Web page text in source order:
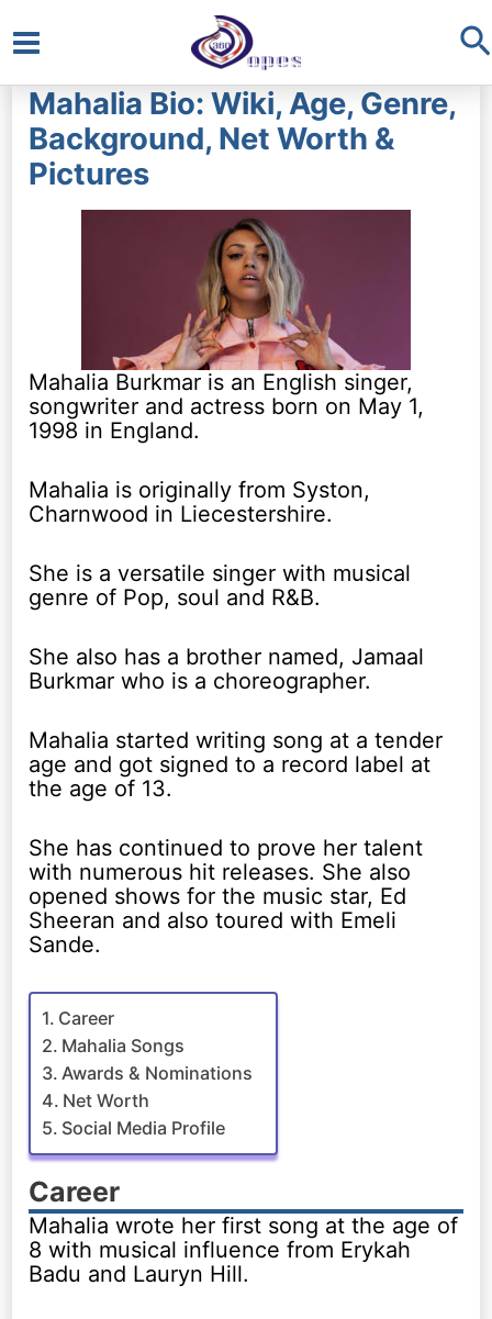
Main
Menu
Mahalia Bio: Wiki, Age, Genre,
Background, Net Worth &
Pictures
Mahalia Burkmar is an English singer,
songwriter and actress born on May 1,
1998 in England.
Mahalia is originally from Syston,
Charnwood in Liecestershire.
She is a versatile singer with musical
genre of Pop, soul and R&B.
She also has a brother named, Jamaal
Burkmar who is a choreographer.
Mahalia started writing song at a tender
age and got signed to a record label at
the age of 13.
She has continued to prove her talent
with numerous hit releases. She also
opened shows for the music star, Ed
Sheeran and also toured with Emeli
Sande.
Career
Mahalia Songs
Awards & Nominations
Net Worth
Social Media Profile
Career
Mahalia wrote her first song at the age of
8 with musical influence from Erykah
Badu and Lauryn Hill.